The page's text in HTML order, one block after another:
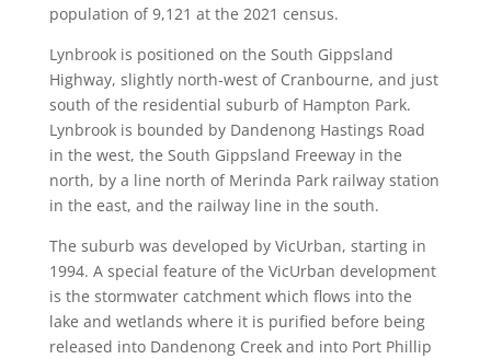
population of 9,121 at the 2021 census.
Lynbrook is positioned on the South Gippsland
Highway, slightly north-west of Cranbourne, and just
south of the residential suburb of Hampton Park.
Lynbrook is bounded by Dandenong Hastings Road
in the west, the South Gippsland Freeway in the
north, by a line north of Merinda Park railway station
in the east, and the railway line in the south.
The suburb was developed by VicUrban, starting in
1994. A special feature of the VicUrban development
is the stormwater catchment which flows into the
lake and wetlands where it is purified before being
released into Dandenong Creek and into Port Phillip